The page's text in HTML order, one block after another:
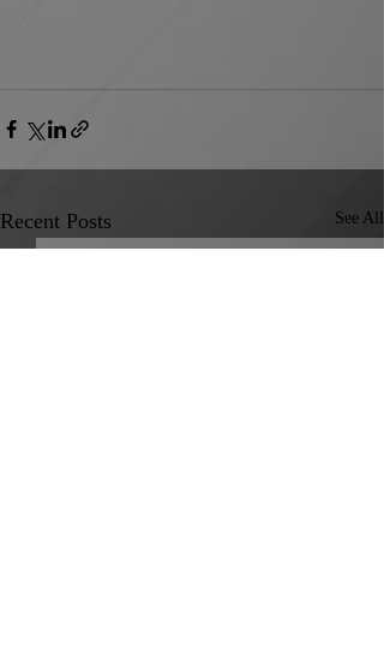
Recent Posts See All